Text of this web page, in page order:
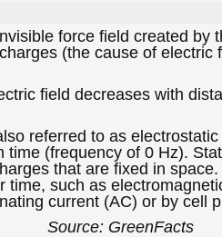
force field created by
(the cause of electric
field decreases with
referred to as
time (frequency of 0 Hz).
that are fixed in
time, such as
current (AC) or by cell
Source: GreenFacts